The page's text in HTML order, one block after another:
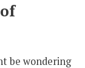
be wondering